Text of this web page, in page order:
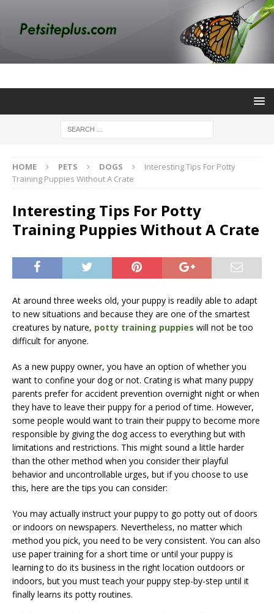
HOME PETS DOGS
Interesting Tips For Potty
Training Puppies Without A Crate
Interesting Tips For Potty
Training Puppies Without A Crate
At around three weeks old, your puppy is readily able to adapt
to new situations and because they are one of the smartest
creatures by nature, potty training puppies will not be too
difficult for anyone.
As a new puppy owner, you have an option of whether you
want to confine your dog or not. Crating is what many puppy
parents prefer for accident prevention overnight night or when
they have to leave their puppy for a period of time. However,
some people would want to train their puppy to become more
responsible by giving the dog access to everything but with
limitations and restrictions. This might sound a little harder
than the other method when you consider their playful
behavior and uncontrollable urges, but if you choose to use
this, here are the tips you can consider:
You may actually instruct your puppy to go potty out of doors
or indoors on newspapers. Nevertheless, no matter which
method you pick, you need to be very consistent. You can also
use paper training for a short time or until your puppy is
learning to do its business in the right location outdoors or
indoors, but you must teach your puppy step-by-step until it
finally learns its potty routines.